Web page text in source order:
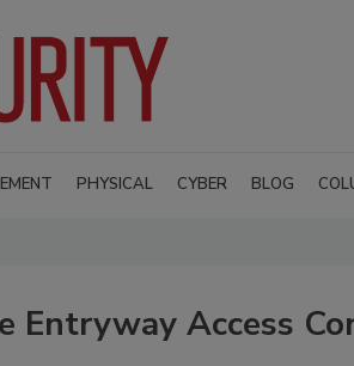
PHYSICAL CYBER BLOG
Entryway Access